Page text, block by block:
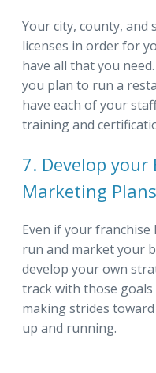
Your city, county, and
licenses in order for
have all that you
you plan to run a
have each of your
training and
7. Develop your
Marketing Plans
Even if your
run and market your
develop your own
track with those goals
making strides
up and running.